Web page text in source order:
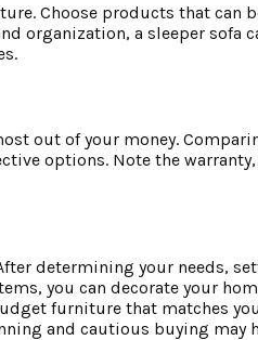
Choose products that can
organization, a sleeper sofa
out of your money.
options. Note the
determining your needs,
you can decorate your
furniture that matches
and cautious buying